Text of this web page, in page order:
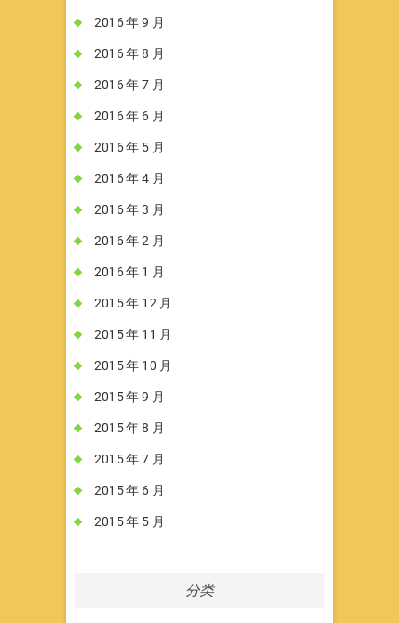
2016 年 9 月
2016 年 8 月
2016 年 7 月
2016 年 6 月
2016 年 5 月
2016 年 4 月
2016 年 3 月
2016 年 2 月
2016 年 1 月
2015 年 12 月
2015 年 11 月
2015 年 10 月
2015 年 9 月
2015 年 8 月
2015 年 7 月
2015 年 6 月
2015 年 5 月
分类